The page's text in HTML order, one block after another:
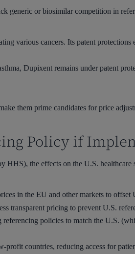
generic or biosimilar competition in
various cancers. Its patent
Dupixent remains under patent
them prime candidates for price
Policy if
the effects on the U.S. healthcare
in the EU and other markets to offset
transparent pricing to prevent U.S.
policies to match the U.S.
profit countries, reducing access for